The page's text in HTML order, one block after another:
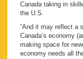
Canada taking in
the U.S.
“And it may reflect a
Canada’s economy
making space for
economy needs all